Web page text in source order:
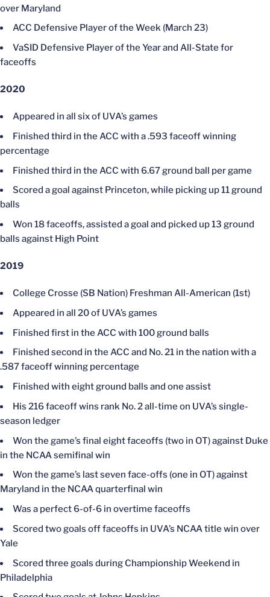
over Maryland
ACC Defensive Player of the Week (March 23)
VaSID Defensive Player of the Year and All-State for
faceoffs
2020
Appeared in all six of UVA’s games
Finished third in the ACC with a .593 faceoff winning
percentage
Finished third in the ACC with 6.67 ground ball per game
Scored a goal against Princeton, while picking up 11 ground
balls
Won 18 faceoffs, assisted a goal and picked up 13 ground
balls against High Point
2019
College Crosse (SB Nation) Freshman All-American (1st)
Appeared in all 20 of UVA’s games
Finished first in the ACC with 100 ground balls
Finished second in the ACC and No. 21 in the nation with a
.587 faceoff winning percentage
Finished with eight ground balls and one assist
His 216 faceoff wins rank No. 2 all-time on UVA’s single-
season ledger
Won the game’s final eight faceoffs (two in OT) against Duke
in the NCAA semifinal win
Won the game’s last seven face-offs (one in OT) against
Maryland in the NCAA quarterfinal win
Was a perfect 6-of-6 in overtime faceoffs
Scored two goals off faceoffs in UVA’s NCAA title win over
Yale
Scored three goals during Championship Weekend in
Philadelphia